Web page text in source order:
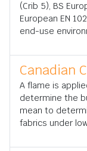
(Crib 5), BS
European EN
end-use
Canadian
A flame is
determine the
mean to
fabrics under